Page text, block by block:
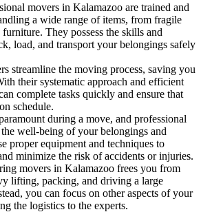
movers in Kalamazoo are trained and
a wide range of items, from fragile
They possess the skills and
load, and transport your belongings safely
streamline the moving process, saving you
their systematic approach and efficient
complete tasks quickly and ensure that
schedule.
during a move, and professional
well-being of your belongings and
proper equipment and techniques to
minimize the risk of accidents or injuries.
movers in Kalamazoo frees you from
lifting, packing, and driving a large
you can focus on other aspects of your
the logistics to the experts.